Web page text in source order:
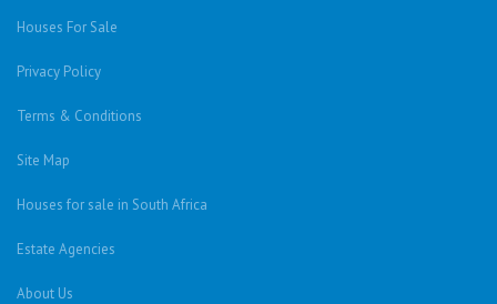
Houses For Sale
Privacy Policy
Terms & Conditions
Site Map
Houses for sale in South Africa
Estate Agencies
About Us